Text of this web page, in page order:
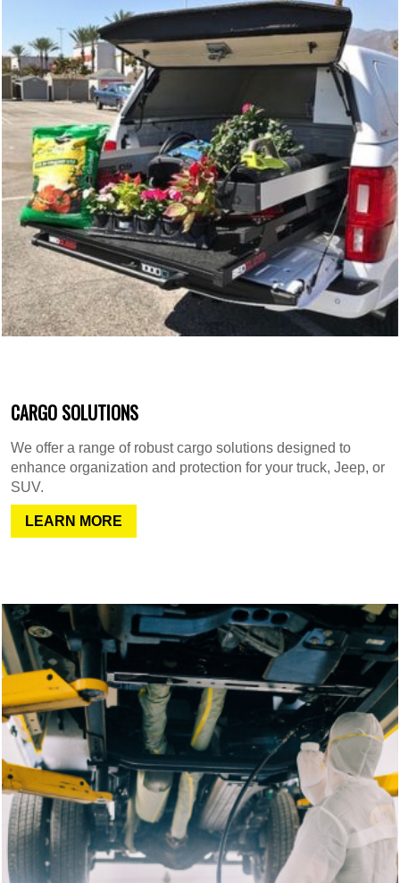
CARGO SOLUTIONS
We offer a range of robust cargo solutions designed to
enhance organization and protection for your truck, Jeep, or
SUV.
LEARN MORE